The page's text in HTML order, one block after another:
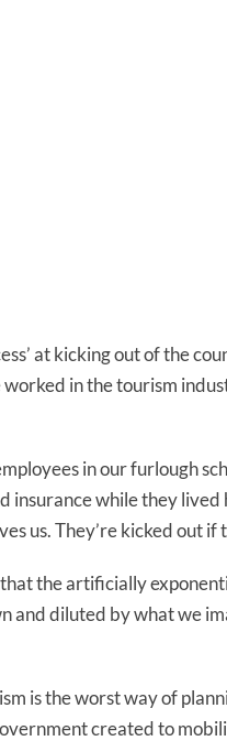
at kicking out of the
in the tourism
in our furlough
insurance while they
us. They’re kicked out if
the artificially
and diluted by what we
is the worst way of
created to